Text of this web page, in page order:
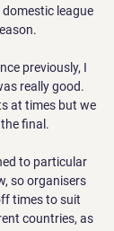
league
previously, I
really good.
at times but we
final.
to particular
so organisers
times to suit
countries, as